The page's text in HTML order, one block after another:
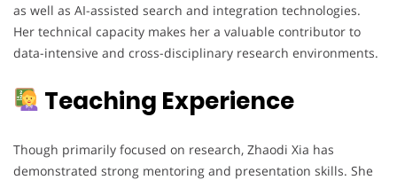
as well as AI-assisted search and integration technologies.
Her technical capacity makes her a valuable contributor to
data-intensive and cross-disciplinary research environments.
Teaching Experience
Though primarily focused on research, Zhaodi Xia has
demonstrated strong mentoring and presentation skills. She